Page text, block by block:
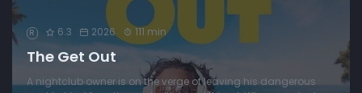
R 6.3 2026 111 min
The Get Out
A nightclub owner is on the verge of leaving his dangerous